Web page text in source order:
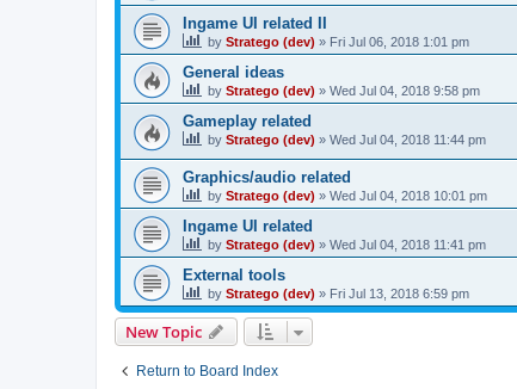
Ingame UI related II
by Stratego (dev) » Fri Jul 06, 2018 1:01 pm
General ideas
by Stratego (dev) » Wed Jul 04, 2018 9:58 pm
Gameplay related
by Stratego (dev) » Wed Jul 04, 2018 11:44 pm
Graphics/audio related
by Stratego (dev) » Wed Jul 04, 2018 10:01 pm
Ingame UI related
by Stratego (dev) » Wed Jul 04, 2018 11:41 pm
External tools
by Stratego (dev) » Fri Jul 13, 2018 6:59 pm
New Topic
Return to Board Index